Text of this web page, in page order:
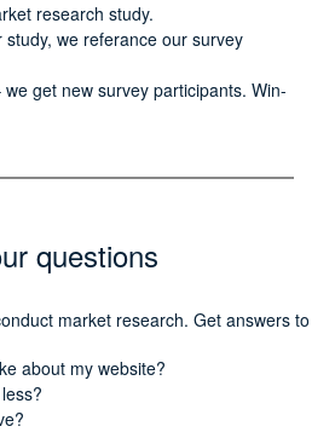
research study.
we referance our survey
get new survey participants. Win-
questions
market research. Get answers to
about my website?